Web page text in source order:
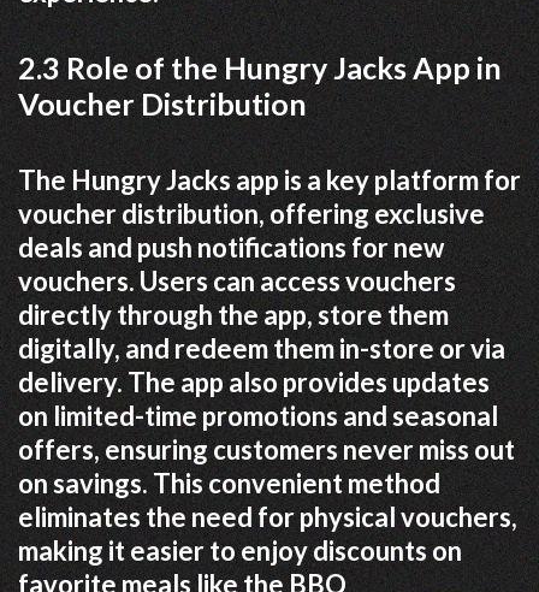
2.3 Role of the Hungry Jacks App in
Voucher Distribution
The Hungry Jacks app is a key platform for
voucher distribution, offering exclusive
deals and push notifications for new
vouchers. Users can access vouchers
directly through the app, store them
digitally, and redeem them in-store or via
delivery. The app also provides updates
on limited-time promotions and seasonal
offers, ensuring customers never miss out
on savings. This convenient method
eliminates the need for physical vouchers,
making it easier to enjoy discounts on
favorite meals like the BBQ